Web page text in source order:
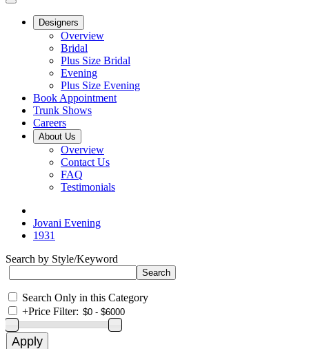
Designers
Overview
Bridal
Plus Size Bridal
Evening
Plus Size Evening
Book Appointment
Trunk Shows
Careers
About Us
Overview
Contact Us
FAQ
Testimonials
Jovani Evening
1931
Search by Style/Keyword
Search Only in this Category
+Price Filter: